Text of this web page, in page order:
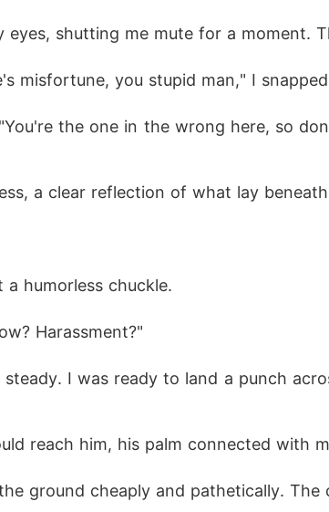
shutting me mute for a moment.
misfortune, you stupid man," I
the one in the wrong here, so
a clear reflection of what lay
humorless chuckle.
Harassment?"
I was ready to land a punch
reach him, his palm connected with
ground cheaply and pathetically.